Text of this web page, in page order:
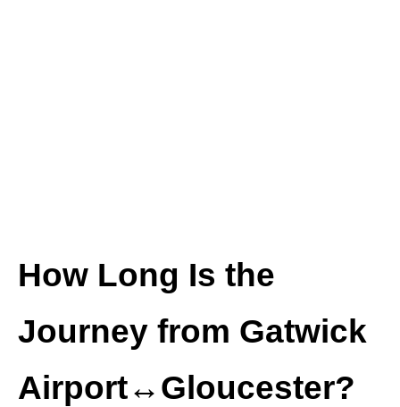
How Long Is the
Journey from Gatwick
Airport↔Gloucester?